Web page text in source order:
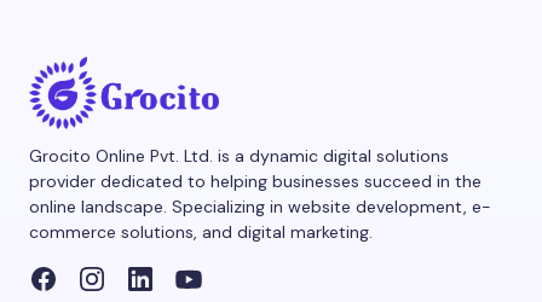
Grocito Online Pvt. Ltd. is a dynamic digital solutions
provider dedicated to helping businesses succeed in the
online landscape. Specializing in website development, e-
commerce solutions, and digital marketing.